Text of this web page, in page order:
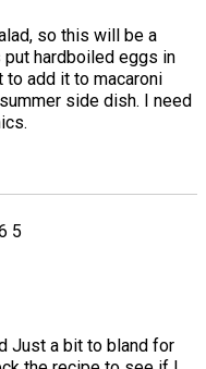
so this will be a
hardboiled eggs in
to add it to macaroni
side dish. I need
5
Just a bit to bland for